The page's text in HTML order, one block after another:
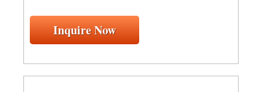
Inquire Now